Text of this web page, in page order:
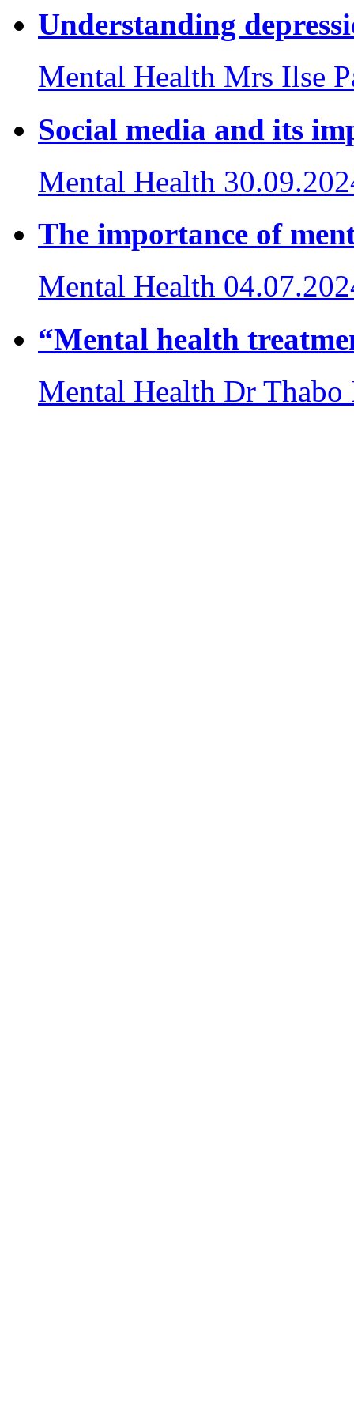
Understanding
Mental Health Mrs Ilse
Social media and its
Mental Health
The importance of
Mental Health
“Mental health
Mental Health Dr Thabo